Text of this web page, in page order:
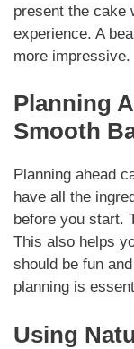
present the cake
experience. A
more impressive.
Planning
Smooth
Planning ahead
have all the
before you start.
This also helps
should be fun
planning is
Using